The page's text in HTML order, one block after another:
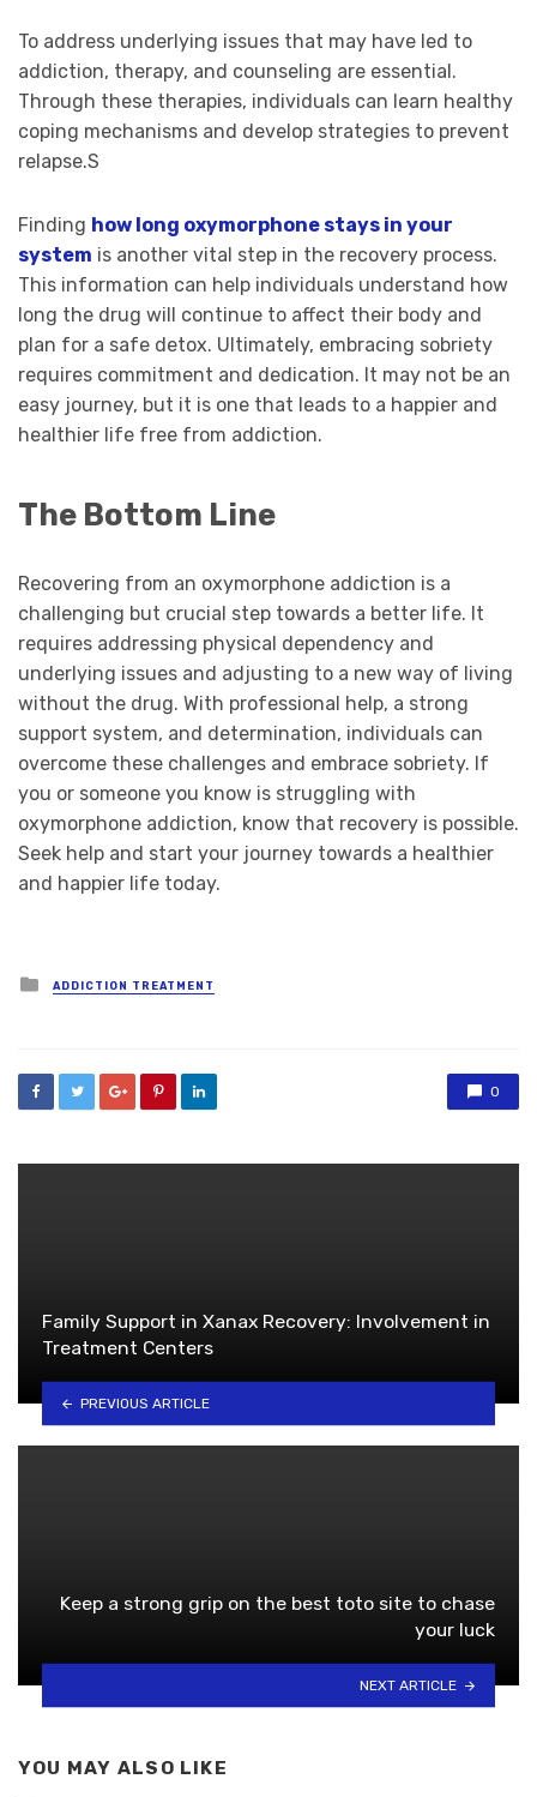
To address underlying issues that may have led to
addiction, therapy, and counseling are essential.
Through these therapies, individuals can learn healthy
coping mechanisms and develop strategies to prevent
relapse.S
Finding how long oxymorphone stays in your
system is another vital step in the recovery process.
This information can help individuals understand how
long the drug will continue to affect their body and
plan for a safe detox. Ultimately, embracing sobriety
requires commitment and dedication. It may not be an
easy journey, but it is one that leads to a happier and
healthier life free from addiction.
The Bottom Line
Recovering from an oxymorphone addiction is a
challenging but crucial step towards a better life. It
requires addressing physical dependency and
underlying issues and adjusting to a new way of living
without the drug. With professional help, a strong
support system, and determination, individuals can
overcome these challenges and embrace sobriety. If
you or someone you know is struggling with
oxymorphone addiction, know that recovery is possible.
Seek help and start your journey towards a healthier
and happier life today.
Posted
in
ADDICTION TREATMENT
0
Family Support in Xanax Recovery: Involvement in
Treatment Centers
PREVIOUS ARTICLE
Keep a strong grip on the best toto site to chase
your luck
NEXT ARTICLE
YOU MAY ALSO LIKE